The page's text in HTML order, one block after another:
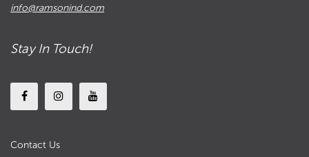
info@ramsonind.com
Stay In Touch!
Contact Us